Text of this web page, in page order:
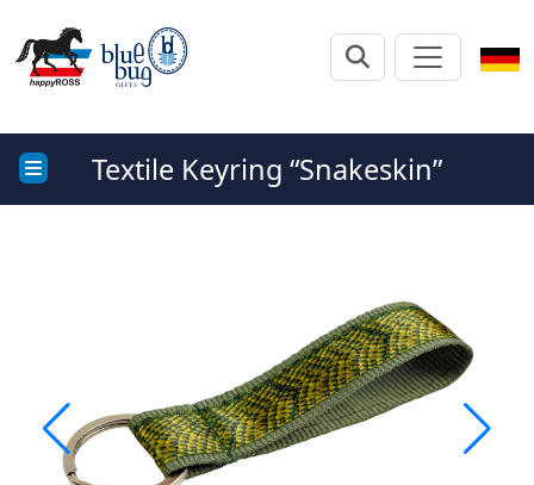
Textile Keyring “Snakeskin”